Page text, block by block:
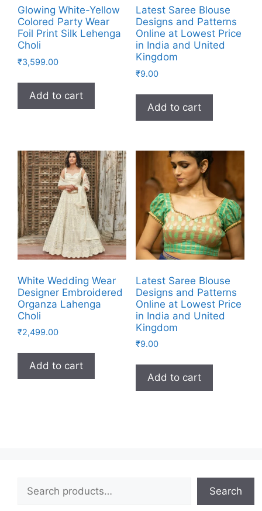
Glowing White-Yellow
Colored Party Wear
Foil Print Silk Lehenga
Choli
₹3,599.00
Add to cart
Latest Saree Blouse
Designs and Patterns
Online at Lowest Price
in India and United
Kingdom
₹9.00
Add to cart
White Wedding Wear
Designer Embroidered
Organza Lahenga
Choli
₹2,499.00
Add to cart
Latest Saree Blouse
Designs and Patterns
Online at Lowest Price
in India and United
Kingdom
₹9.00
Add to cart
Search
Search